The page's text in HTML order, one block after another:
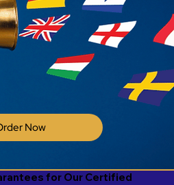
Now
for Our Certified